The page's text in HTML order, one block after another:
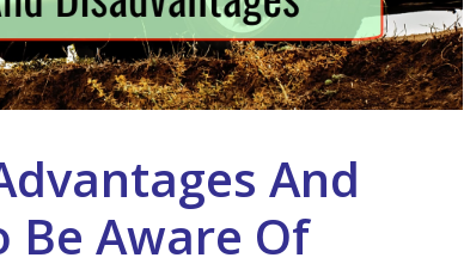
And
Be Aware Of